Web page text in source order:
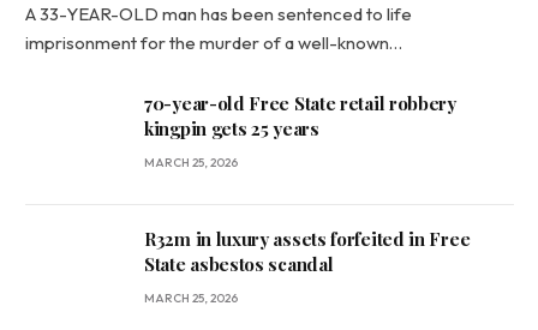
A 33-YEAR-OLD man has been sentenced to life
imprisonment for the murder of a well-known…
70-year-old Free State retail robbery
kingpin gets 25 years
MARCH 25, 2026
R32m in luxury assets forfeited in Free
State asbestos scandal
MARCH 25, 2026